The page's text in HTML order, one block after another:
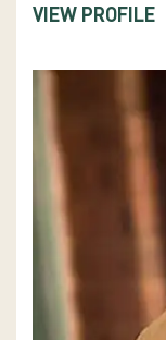
VIEW PROFILE